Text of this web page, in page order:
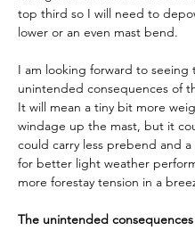
top third so I will need to
lower or an even mast bend.
I am looking forward to seeing
unintended consequences of
It will mean a tiny bit more
windage up the mast, but it
could carry less prebend and
for better light weather
more forestay tension in a
The unintended consequences